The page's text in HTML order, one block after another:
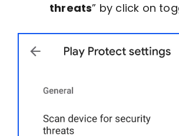
threats” by click on